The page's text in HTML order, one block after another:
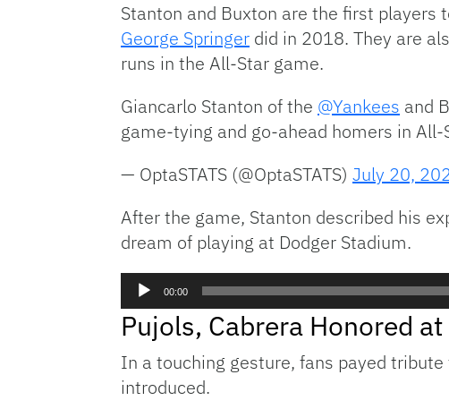
Stanton and Buxton are the first
George Springer did in 2018. They are
runs in the All-Star game.
Giancarlo Stanton of the @Yankees and
game-tying and go-ahead homers in All-
— OptaSTATS (@OptaSTATS) July 20,
After the game, Stanton described his
dream of playing at Dodger Stadium.
Audio
Player
00:00
Pujols, Cabrera Honored
In a touching gesture, fans payed
introduced.